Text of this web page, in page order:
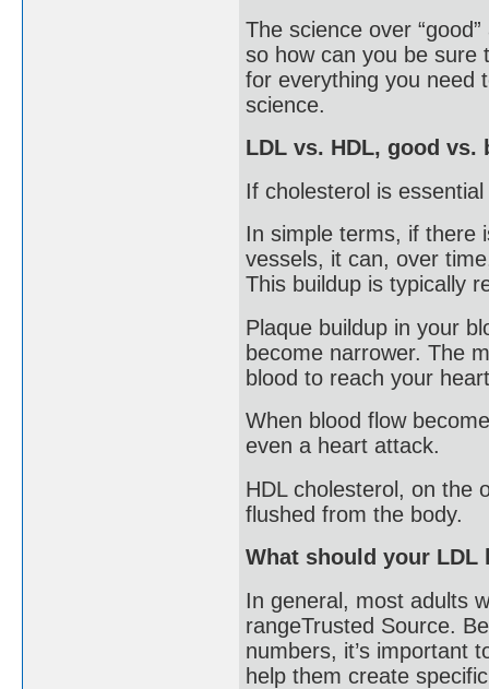
The science over
so how can you be sure
for everything you need
science.
LDL vs. HDL, good vs.
If cholesterol is
In simple terms, if there
vessels, it can, over
This buildup is typically
Plaque buildup in your
become narrower. The
blood to reach your
When blood flow
even a heart attack.
HDL cholesterol, on the
flushed from the body.
What should your LDL
In general, most adults
rangeTrusted Source.
numbers, it’s important
help them create